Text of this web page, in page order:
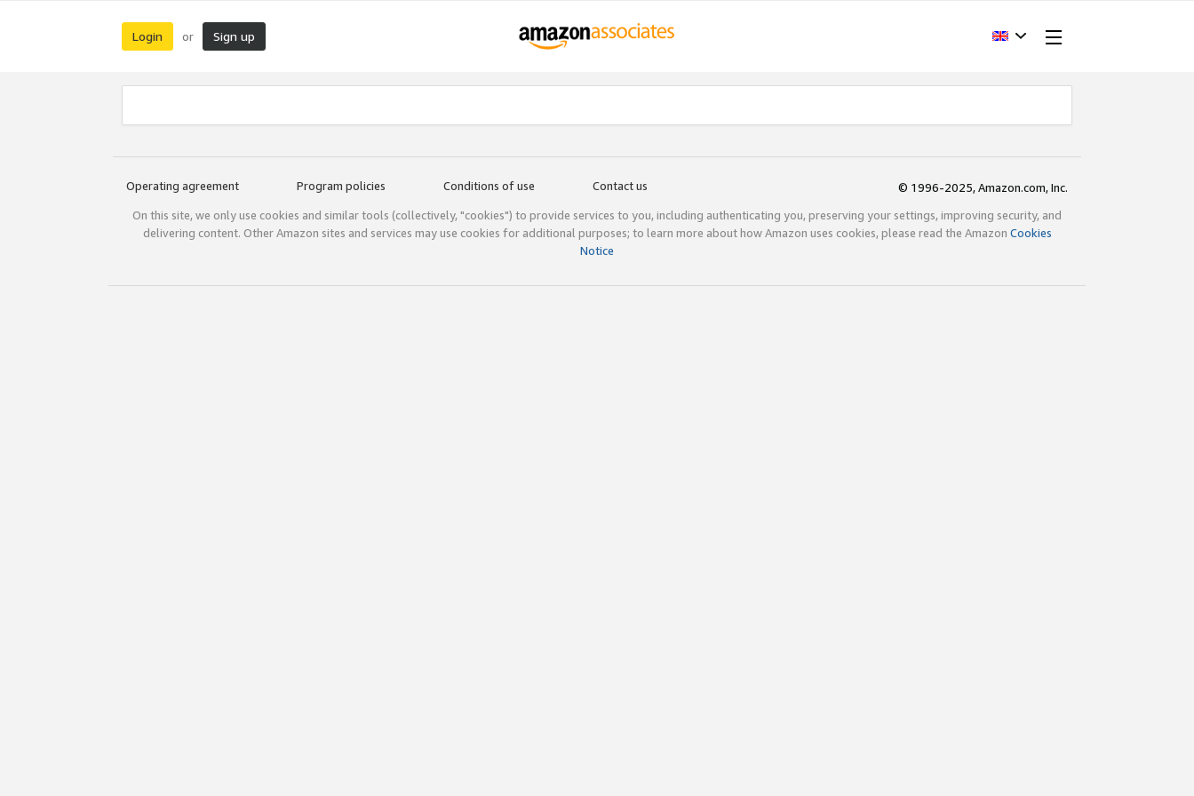
Login or Sign up
Operating agreement Program policies Conditions of use Contact us
© 1996-2025, Amazon.com, Inc.
On this site, we only use cookies and similar tools (collectively, "cookies") to provide services to you, including authenticating you, preserving your settings, improving security, and
delivering content. Other Amazon sites and services may use cookies for additional purposes; to learn more about how Amazon uses cookies, please read the Amazon Cookies
Notice